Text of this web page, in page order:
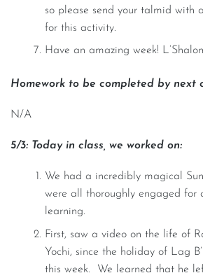
so please send your talmid with
for this activity.
Have an amazing week!
Homework to be completed by next
N/A
5/3: Today in class, we worked on:
We had a incredibly magical
were all thoroughly engaged for
learning.
First, saw a video on the life of
Yochi, since the holiday of Lag
this week. We learned that he